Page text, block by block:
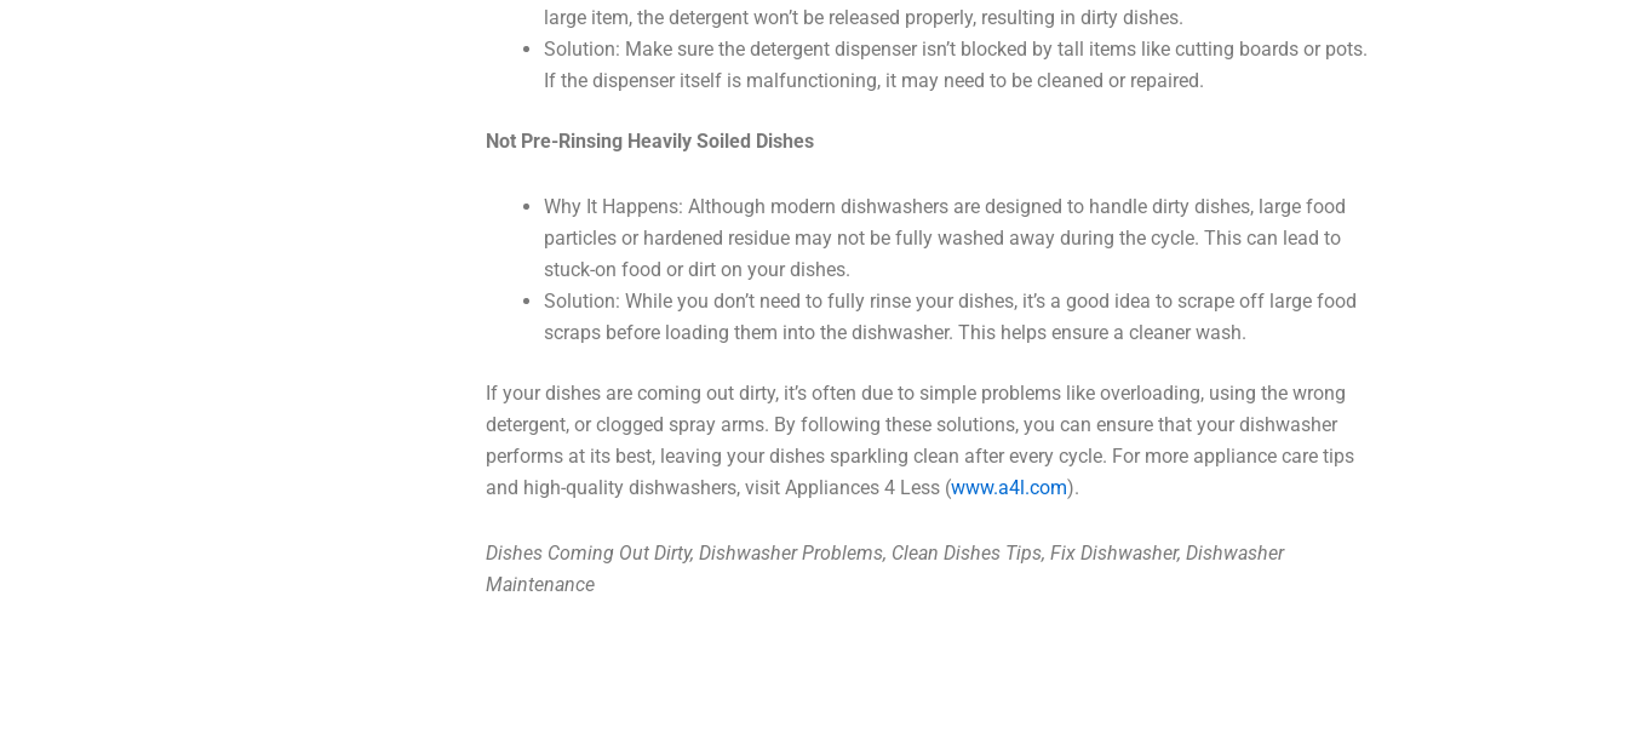
large item, the detergent won’t be released properly, resulting in dirty dishes.
Solution: Make sure the detergent dispenser isn’t blocked by tall items like cutting boards or pots.
If the dispenser itself is malfunctioning, it may need to be cleaned or repaired.
Not Pre-Rinsing Heavily Soiled Dishes
Why It Happens: Although modern dishwashers are designed to handle dirty dishes, large food
particles or hardened residue may not be fully washed away during the cycle. This can lead to
stuck-on food or dirt on your dishes.
Solution: While you don’t need to fully rinse your dishes, it’s a good idea to scrape off large food
scraps before loading them into the dishwasher. This helps ensure a cleaner wash.
If your dishes are coming out dirty, it’s often due to simple problems like overloading, using the wrong
detergent, or clogged spray arms. By following these solutions, you can ensure that your dishwasher
performs at its best, leaving your dishes sparkling clean after every cycle. For more appliance care tips
and high-quality dishwashers, visit Appliances 4 Less (www.a4l.com).
Dishes Coming Out Dirty, Dishwasher Problems, Clean Dishes Tips, Fix Dishwasher, Dishwasher
Maintenance